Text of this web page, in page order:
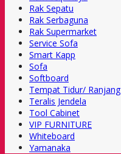
Rak Sepatu
Rak Serbaguna
Rak Supermarket
Service Sofa
Smart Kapp
Sofa
Softboard
Tempat Tidur/ Ranjang
Teralis Jendela
Tool Cabinet
VIP FURNITURE
Whiteboard
Yamanaka